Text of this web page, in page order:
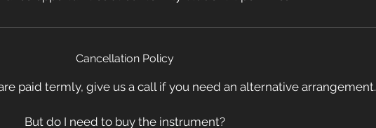
Cancellation Policy
paid termly, give us a call if you need an alternative arrangement.
But do I need to buy the instrument?